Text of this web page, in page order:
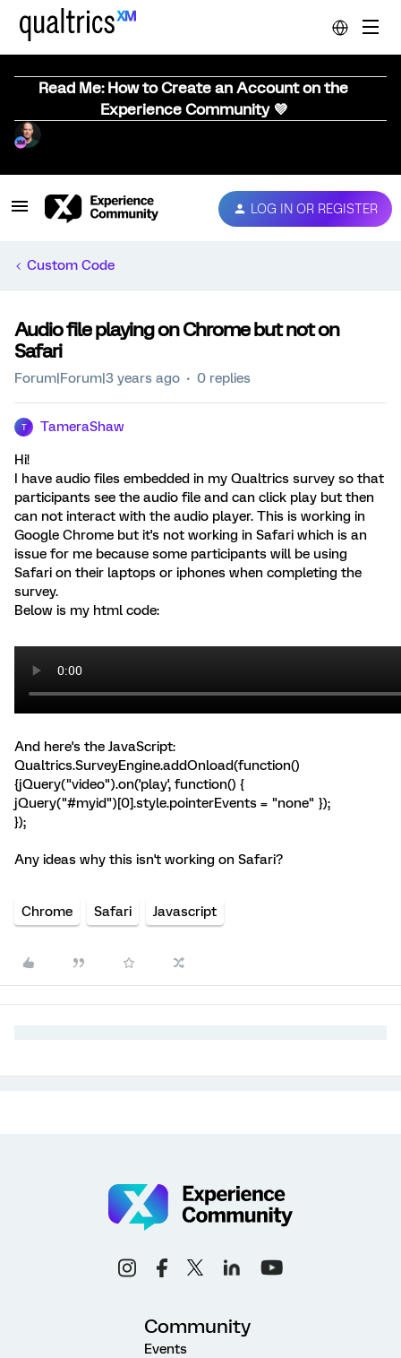
Read Me: How to Create an Account on the
Experience Community 💜
LOG IN OR REGISTER
Custom Code
Audio file playing on Chrome but not on
Safari
Forum|Forum|3 years ago 0 replies
T TameraShaw
Hi!
I have audio files embedded in my Qualtrics survey so that
participants see the audio file and can click play but then
can not interact with the audio player. This is working in
Google Chrome but it's not working in Safari which is an
issue for me because some participants will be using
Safari on their laptops or iphones when completing the
survey.
Below is my html code:
And here's the JavaScript:
Qualtrics.SurveyEngine.addOnload(function()
{jQuery("video").on('play', function() {
jQuery("#myid")[0].style.pointerEvents = "none" });
});
Any ideas why this isn't working on Safari?
Chrome Safari Javascript
Community
Events